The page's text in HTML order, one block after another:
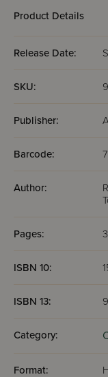
Product Details
Release Date:
SKU:
Publisher:
Barcode:
Author:
Pages:
ISBN 10:
ISBN 13:
Category:
Format: